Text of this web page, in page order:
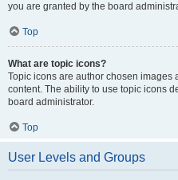
you are granted by the board
Top
What are topic icons?
Topic icons are author chosen images
content. The ability to use topic icons
board administrator.
Top
User Levels and Groups